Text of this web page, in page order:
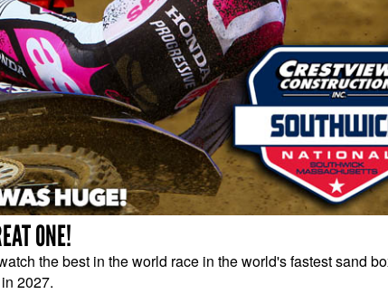
ONE!
the best in the world race in the world's fastest sand
2027.